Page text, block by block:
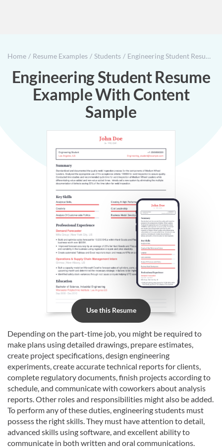
Depending on the part-time job, you might be required to
make plans using detailed drawings, prepare estimates,
create project specifications, design engineering
experiments, create accurate technical reports for clients,
complete regulatory documents, finish projects according to
schedule, and communicate with coworkers about analysis
reports. Other roles and responsibilities might also be added.
To perform any of these duties, engineering students must
possess the right skills. They must have attention to detail,
advanced skills using software, and excellent ability to
communicate in both written and oral communications.
Home Resume Examples Students Engineering Student Resume Example With Content Sample
Engineering Student Resume
Example With Content
Sample
Use this Resume